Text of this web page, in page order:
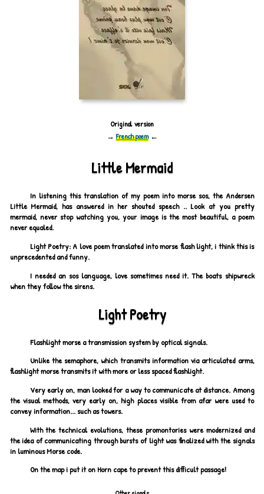
Original version
→French poem←
Little Mermaid
In listening this translation of my poem into morse sos, the Andersen
Little Mermaid, has answered in her shouted speech .. Look at you pretty
mermaid, never stop watching you, your image is the most beautiful, a poem
never equaled.
Light Poetry: A love poem translated into morse flash light, i think this is
unprecedented and funny.
I needed an sos language, love sometimes need it. The boats shipwreck
when they follow the sirens.
Light Poetry
Flashlight morse a transmission system by optical signals.
Unlike the semaphore, which transmits information via articulated arms,
flashlight morse transmits it with more or less spaced flashlight.
Very early on, man looked for a way to communicate at distance. Among
the visual methods, very early on, high places visible from afar were used to
convey information... such as towers.
With the technical evolutions, these promontories were modernized and
the idea of communicating through bursts of light was finalized with the signals
in luminous Morse code.
On the map i put it on Horn cape to prevent this difficult passage!